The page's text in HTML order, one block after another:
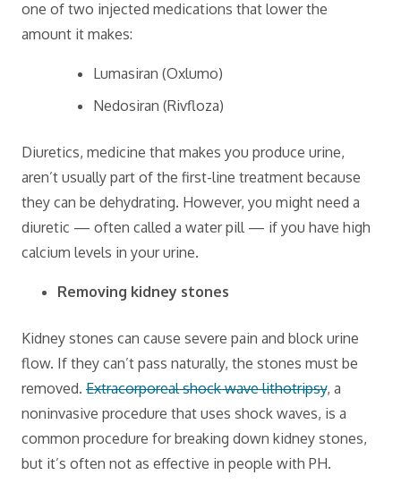
one of two injected medications that lower the
amount it makes:
Lumasiran (Oxlumo)
Nedosiran (Rivfloza)
Diuretics, medicine that makes you produce urine,
aren’t usually part of the first-line treatment because
they can be dehydrating. However, you might need a
diuretic — often called a water pill — if you have high
calcium levels in your urine.
Removing kidney stones
Kidney stones can cause severe pain and block urine
flow. If they can’t pass naturally, the stones must be
removed. Extracorporeal shock wave lithotripsy, a
noninvasive procedure that uses shock waves, is a
common procedure for breaking down kidney stones,
but it’s often not as effective in people with PH.